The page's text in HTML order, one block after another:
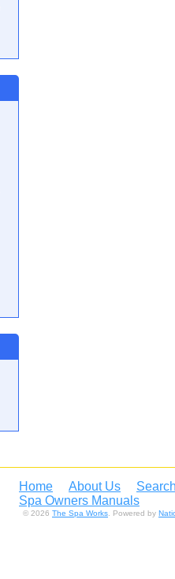
Home About Us
Spa Owners Manuals
© 2026 The Spa Works . Powered by